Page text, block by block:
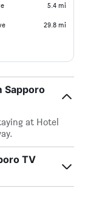
5.4 mi
29.8 mi
Sapporo
at Hotel
TV